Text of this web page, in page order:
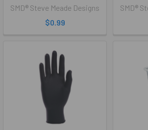
SMD® Steve Meade Designs
$0.99
SMD®